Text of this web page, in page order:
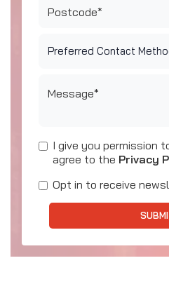
Postcode*
Message*
I give you permission
agree to the Privacy
Opt in to receive